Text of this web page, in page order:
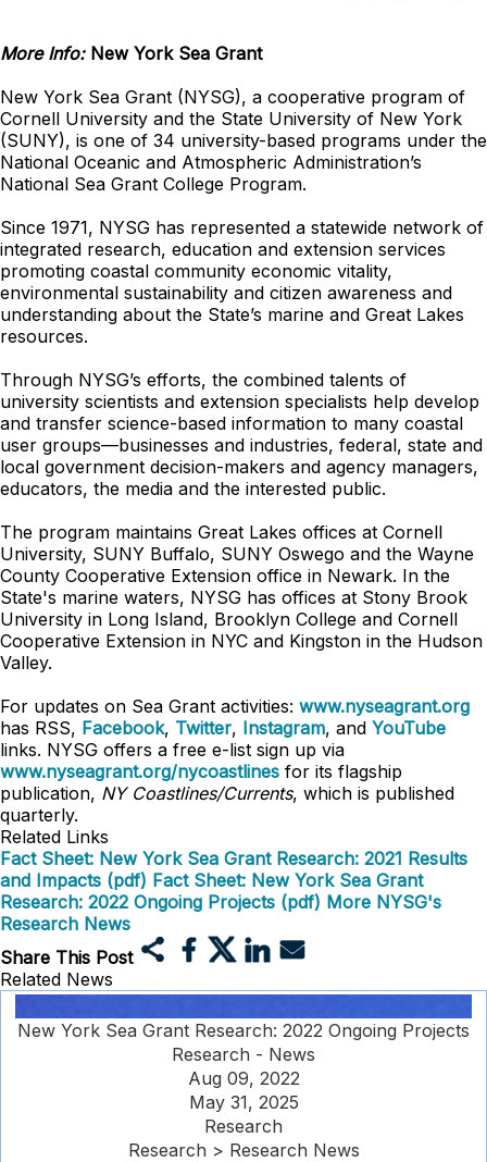
More Info: New York Sea Grant
New York Sea Grant (NYSG), a cooperative program of
Cornell University and the State University of New York
(SUNY), is one of 34 university-based programs under the
National Oceanic and Atmospheric Administration’s
National Sea Grant College Program.
Since 1971, NYSG has represented a statewide network of
integrated research, education and extension services
promoting coastal community economic vitality,
environmental sustainability and citizen awareness and
understanding about the State’s marine and Great Lakes
resources.
Through NYSG’s efforts, the combined talents of
university scientists and extension specialists help develop
and transfer science-based information to many coastal
user groups—businesses and industries, federal, state and
local government decision-makers and agency managers,
educators, the media and the interested public.
The program maintains Great Lakes offices at Cornell
University, SUNY Buffalo, SUNY Oswego and the Wayne
County Cooperative Extension office in Newark. In the
State's marine waters, NYSG has offices at Stony Brook
University in Long Island, Brooklyn College and Cornell
Cooperative Extension in NYC and Kingston in the Hudson
Valley.
For updates on Sea Grant activities: www.nyseagrant.org
has RSS, Facebook, Twitter, Instagram, and YouTube
links. NYSG offers a free e-list sign up via
www.nyseagrant.org/nycoastlines for its flagship
publication, NY Coastlines/Currents, which is published
quarterly.
Related Links
Fact Sheet: New York Sea Grant Research: 2021 Results
and Impacts (pdf) Fact Sheet: New York Sea Grant
Research: 2022 Ongoing Projects (pdf) More NYSG's
Research News
Share This Post
Related News
New York Sea Grant Research: 2022 Ongoing Projects
Research - News
Aug 09, 2022
May 31, 2025
Research
Research > Research News